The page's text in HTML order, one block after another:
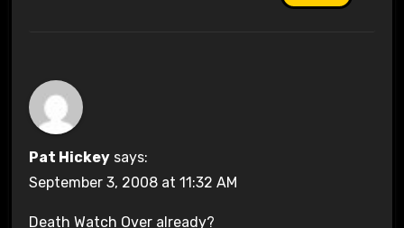
Pat Hickey says:
September 3, 2008 at 11:32 AM
Death Watch Over already?